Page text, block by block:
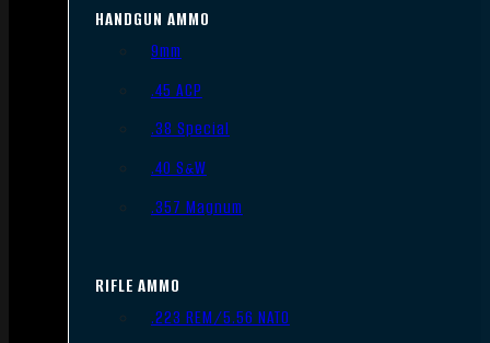
HANDGUN AMMO
9mm
.45 ACP
.38 Special
.40 S&W
.357 Magnum
RIFLE AMMO
.223 REM/5.56 NATO